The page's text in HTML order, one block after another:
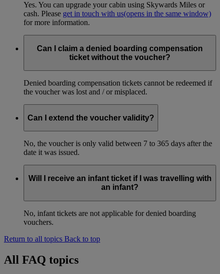
Yes. You can upgrade your cabin using Skywards Miles or
cash. Please get in touch with us(opens in the same window)
for more information.
Can I claim a denied boarding compensation
ticket without the voucher?
Denied boarding compensation tickets cannot be redeemed if
the voucher was lost and / or misplaced.
Can I extend the voucher validity?
No, the voucher is only valid between 7 to 365 days after the
date it was issued.
Will I receive an infant ticket if I was travelling with
an infant?
No, infant tickets are not applicable for denied boarding
vouchers.
Return to all topics Back to top
All FAQ topics